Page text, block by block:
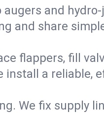
and
and share
flappers, fill
install a reliable,
We fix supply